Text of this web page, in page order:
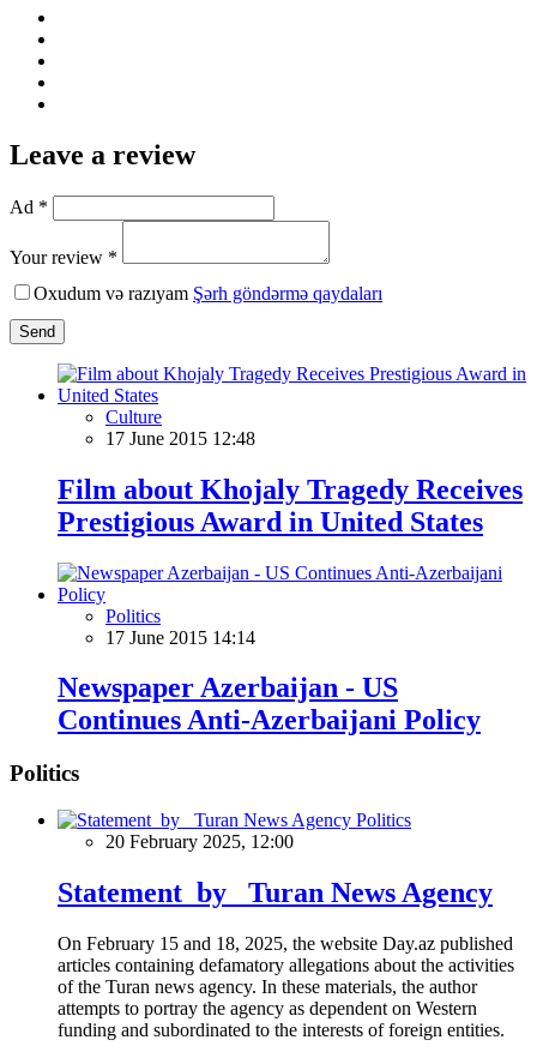
Leave a review
Ad *
Your review *
Oxudum və razıyam Şərh göndərmə qaydaları
Send
Culture
17 June 2015 12:48
Film about Khojaly Tragedy Receives
Prestigious Award in United States
Politics
17 June 2015 14:14
Newspaper Azerbaijan - US
Continues Anti-Azerbaijani Policy
Politics
Politics
20 February 2025, 12:00
Statement by Turan News Agency
On February 15 and 18, 2025, the website Day.az published
articles containing defamatory allegations about the activities
of the Turan news agency. In these materials, the author
attempts to portray the agency as dependent on Western
funding and subordinated to the interests of foreign entities.